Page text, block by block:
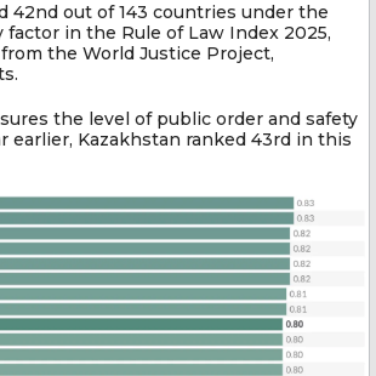
42nd out of 143 countries under the
factor in the Rule of Law Index 2025,
from the World Justice Project,
the level of public order and safety
earlier, Kazakhstan ranked 43rd in this